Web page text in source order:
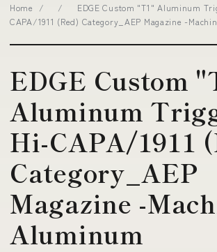
Home / /
EDGE Custom "T1" Aluminum
CAPA/1911 (Red) Category_AEP Magazine -
EDGE Custom
Aluminum
Hi-CAPA/1911
Category_AEP
Magazine -
Aluminum